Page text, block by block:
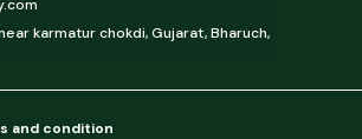
karmatur chokdi, Gujarat, Bharuch,
and condition